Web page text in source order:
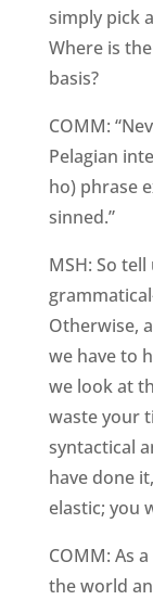
simply pick
Where is
basis?
COMM:
Pelagian
ho) phrase
sinned.”
MSH: So
Otherwise,
we have to
we look at
waste your
syntactical
have done
elastic; you
COMM: As
the world